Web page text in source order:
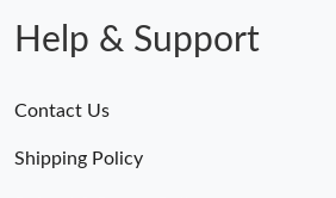
Help & Support
Contact Us
Shipping Policy